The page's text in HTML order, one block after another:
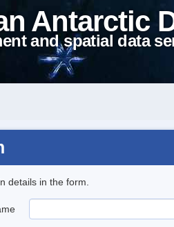
Antarctic
and spatial data
details in the form.